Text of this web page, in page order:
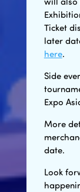
Ticket
later
here.
Side
Expo
More
date.
Look